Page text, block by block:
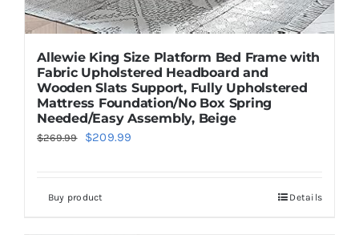
Allewie King Size Platform Bed Frame with
Fabric Upholstered Headboard and
Wooden Slats Support, Fully Upholstered
Mattress Foundation/No Box Spring
Needed/Easy Assembly, Beige
$269.99
Original
$269.99.
$209.99
Buy product Details